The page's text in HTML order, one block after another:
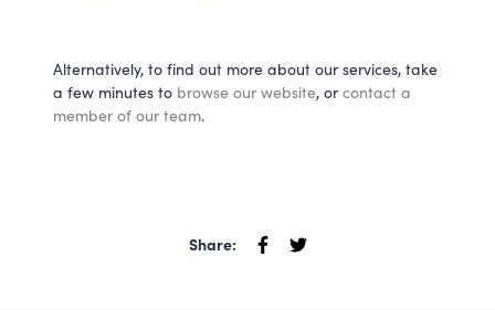
Alternatively, to find out more about our services, take
a few minutes to browse our website, or contact a
member of our team.
Share: